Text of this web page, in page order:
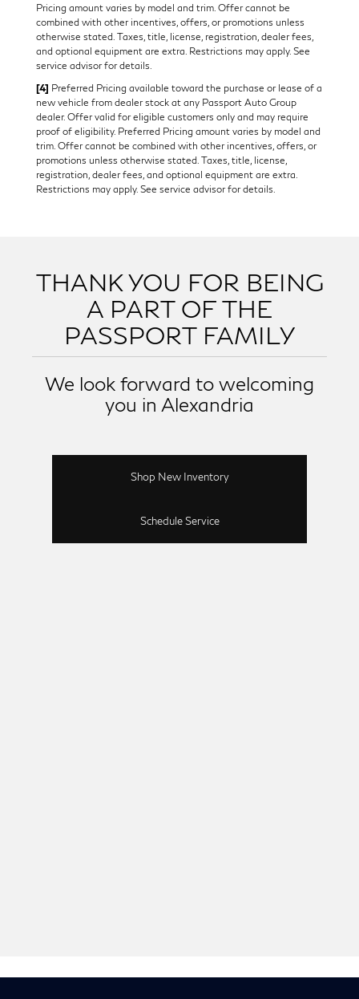
Pricing amount varies by model and trim. Offer cannot be
combined with other incentives, offers, or promotions unless
otherwise stated. Taxes, title, license, registration, dealer fees,
and optional equipment are extra. Restrictions may apply. See
service advisor for details.
[4] Preferred Pricing available toward the purchase or lease of a
new vehicle from dealer stock at any Passport Auto Group
dealer. Offer valid for eligible customers only and may require
proof of eligibility. Preferred Pricing amount varies by model and
trim. Offer cannot be combined with other incentives, offers, or
promotions unless otherwise stated. Taxes, title, license,
registration, dealer fees, and optional equipment are extra.
Restrictions may apply. See service advisor for details.
THANK YOU FOR BEING
A PART OF THE
PASSPORT FAMILY
We look forward to welcoming
you in Alexandria
Shop New Inventory
Schedule Service